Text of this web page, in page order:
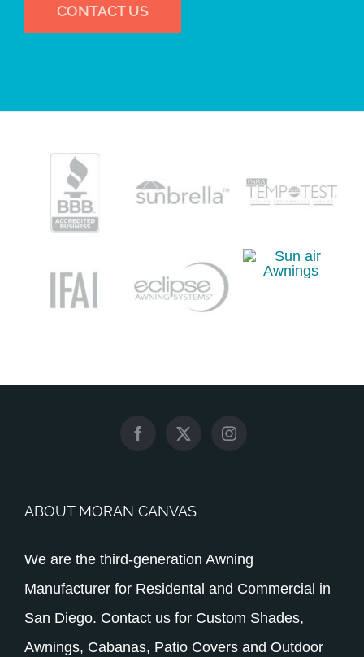
CONTACT US
ABOUT MORAN CANVAS
We are the third-generation Awning
Manufacturer for Residental and Commercial in
San Diego. Contact us for Custom Shades,
Awnings, Cabanas, Patio Covers and Outdoor